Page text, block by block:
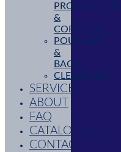
PROMOTIONAL
&
CORPORATE
POUCHES
&
BAGS
CLEARANCE
SERVICES
ABOUT
FAQ
CATALOGUES
CONTACT